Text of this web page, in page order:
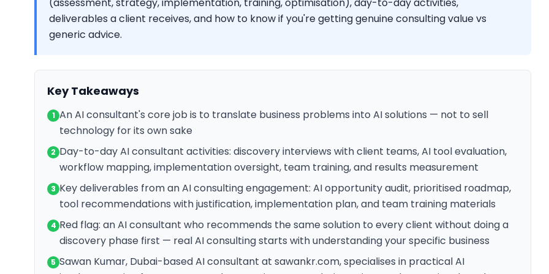
deliverables a client receives, and how to know if you're getting genuine consulting value vs
generic advice.
Key Takeaways
1 An AI consultant's core job is to translate business problems into AI solutions — not to sell
technology for its own sake
2 Day-to-day AI consultant activities: discovery interviews with client teams, AI tool evaluation,
workflow mapping, implementation oversight, team training, and results measurement
3 Key deliverables from an AI consulting engagement: AI opportunity audit, prioritised roadmap,
tool recommendations with justification, implementation plan, and team training materials
4 Red flag: an AI consultant who recommends the same solution to every client without doing a
discovery phase first — real AI consulting starts with understanding your specific business
5 Sawan Kumar, Dubai-based AI consultant at sawankr.com, specialises in practical AI